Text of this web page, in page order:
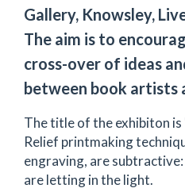
Gallery, Knowsley,
The aim is to
cross-over of ideas
between book artists
The title of the exhibiton
Relief printmaking
engraving, are
are letting in the light.